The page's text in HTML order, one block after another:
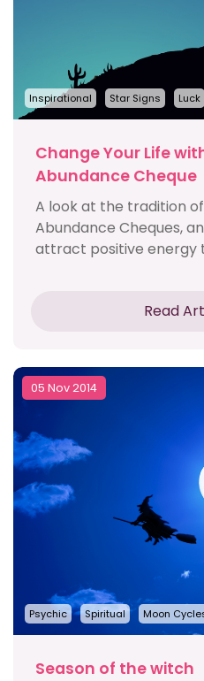
Inspirational Star Signs Luck
Change Your Life
Abundance Cheque
A look at the tradition
Abundance Cheques,
attract positive energy
Read
05 Nov 2014
Psychic Spiritual Moon
Season of the witch